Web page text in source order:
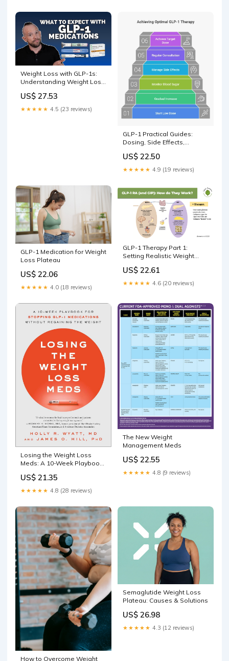
Weight Loss with GLP-1s:
Understanding Weight Loss
Dan
US$ 27.53
★★★★★ 4.5 (23 reviews)
GLP-1 Practical Guides:
Dosing, Side Effects,
Comparisons
US$ 22.50
★★★★★ 4.9 (19 reviews)
GLP-1 Medication for Weight
Loss Plateau
US$ 22.06
★★★★★ 4.0 (18 reviews)
GLP-1 Therapy Part 1:
Setting Realistic Weight
Hormachea
US$ 22.61
★★★★★ 4.6 (20 reviews)
Losing the Weight Loss
Meds: A 10-Week Playbook
Medications Without
Regaining the Weight: Wyatt
MD, Holly R., Hill PhD, James
US$ 21.35
★★★★★ 4.8 (28 reviews)
The New Weight
Management Meds
US$ 22.55
★★★★★ 4.8 (9 reviews)
How to Overcome Weight
Semaglutide Weight Loss
Plateau: Causes & Solutions
US$ 26.98
★★★★★ 4.3 (12 reviews)